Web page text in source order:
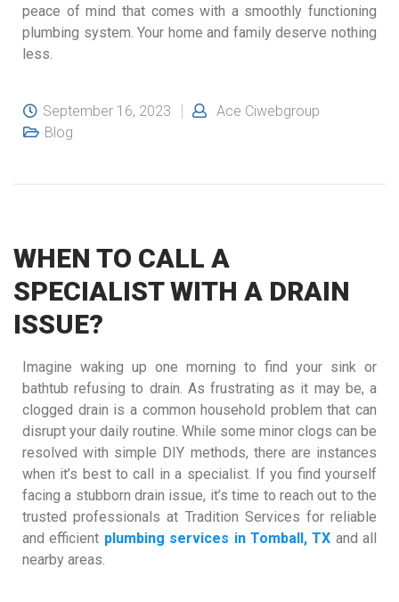
peace of mind that comes with a smoothly functioning
plumbing system. Your home and family deserve nothing
less.
September 16, 2023
Ace Ciwebgroup
Blog
WHEN TO CALL A
SPECIALIST WITH A DRAIN
ISSUE?
Imagine waking up one morning to find your sink or
bathtub refusing to drain. As frustrating as it may be, a
clogged drain is a common household problem that can
disrupt your daily routine. While some minor clogs can be
resolved with simple DIY methods, there are instances
when it’s best to call in a specialist. If you find yourself
facing a stubborn drain issue, it’s time to reach out to the
trusted professionals at Tradition Services for reliable
and efficient plumbing services in Tomball, TX and all
nearby areas.